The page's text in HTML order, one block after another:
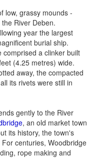
low, grassy mounds -
River Deben.
year the largest
burial ship.
comprised a clinker built
(4.25 metres) wide.
away, the compacted
its rivets were still in
gently to the River
, an old market town
its history, the town's
centuries, Woodbridge
rope making and